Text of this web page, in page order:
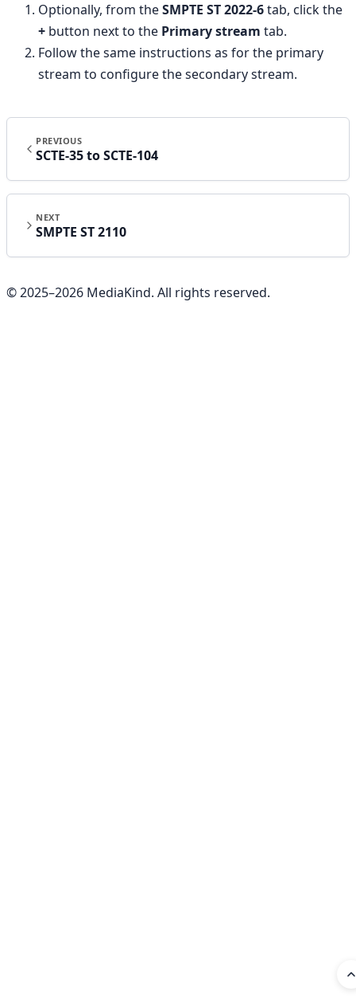
Optionally, from theSMPTE ST 2022-6tab, click the
+ button next to the Primary stream tab.
Follow the same instructions as for the primary
stream to configure the secondary stream.
PREVIOUS
SCTE-35 to SCTE-104
NEXT
SMPTE ST 2110
© 2025–2026 MediaKind. All rights reserved.